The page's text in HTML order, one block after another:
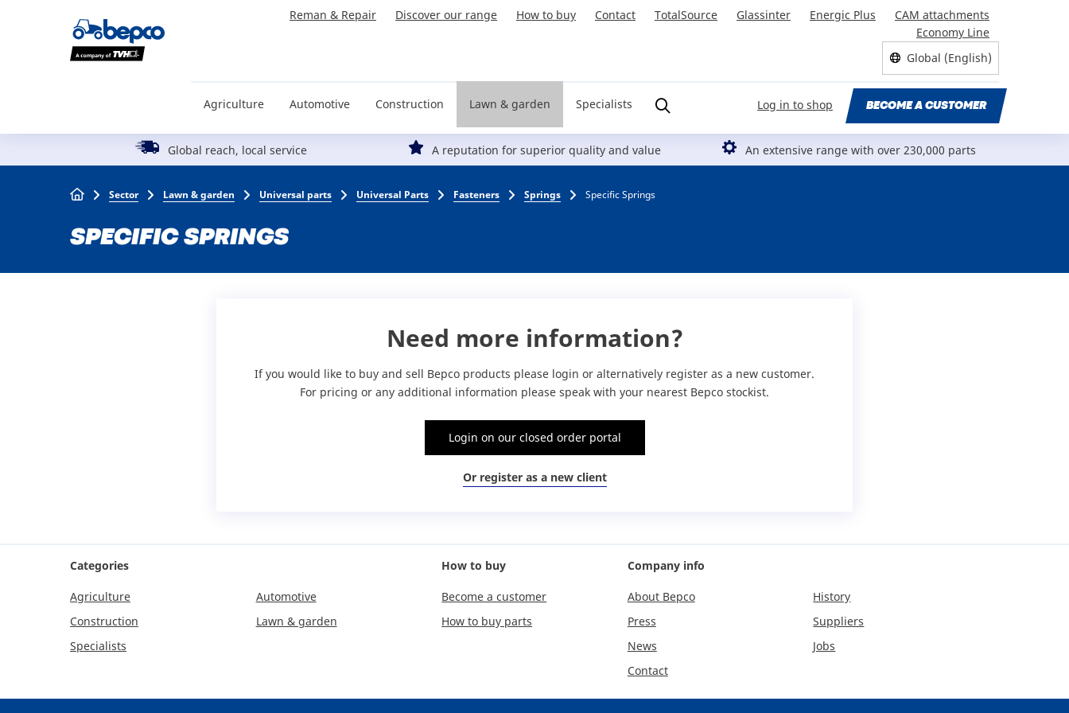
Reman & Repair Discover our range How to buy Contact TotalSource Glassinter Energic Plus
CAM attachments
Economy Line
Global (English)
Agriculture Automotive Construction Lawn & garden Specialists Log in to shop BECOME A CUSTOMER
Global reach, local service A reputation for superior quality and value An extensive range with over 230,000 parts
Breadcrumb
Sector Lawn & garden Universal parts Universal Parts Fasteners Springs Specific Springs
SPECIFIC SPRINGS
Need more information?
If you would like to buy and sell Bepco products please login or alternatively register as a new customer.
For pricing or any additional information please speak with your nearest Bepco stockist.
Login on our closed order portal
Or register as a new client
Categories
Agriculture
Automotive
Construction
Lawn & garden
Specialists
How to buy
Become a customer
How to buy parts
Company info
About Bepco
History
Press
Suppliers
News
Jobs
Contact